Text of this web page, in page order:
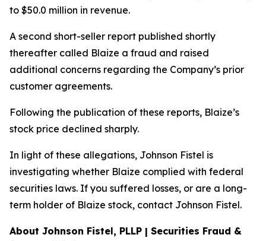
to $50.0 million in revenue.
A second short-seller report published shortly
thereafter called Blaize a fraud and raised
additional concerns regarding the Company’s prior
customer agreements.
Following the publication of these reports, Blaize’s
stock price declined sharply.
In light of these allegations, Johnson Fistel is
investigating whether Blaize complied with federal
securities laws. If you suffered losses, or are a long-
term holder of Blaize stock, contact Johnson Fistel.
About Johnson Fistel, PLLP | Securities Fraud &